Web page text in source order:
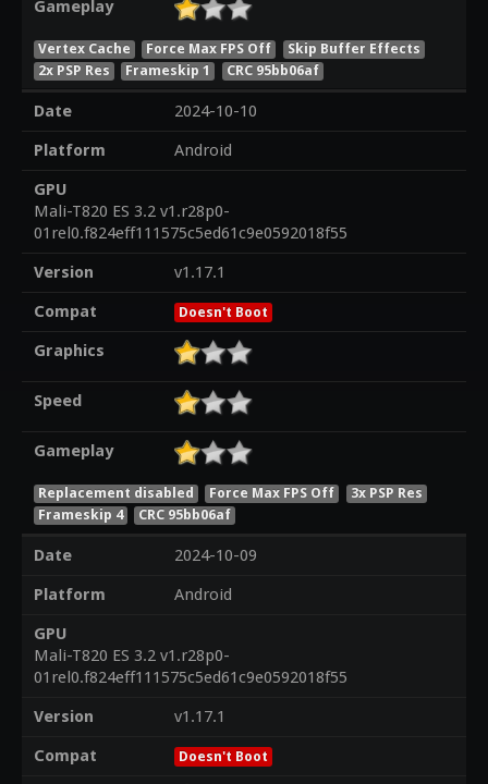
Gameplay
Vertex Cache Force Max FPS Off
Skip Buffer Effects
2x PSP Res
Frameskip 1 CRC 95bb06af
Date
2024-10-10
Platform
Android
GPU
Mali-T820 ES 3.2 v1.r28p0-
01rel0.f824eff111575c5ed61c9e0592018f55
Version
v1.17.1
Compat
Doesn't Boot
Graphics
Speed
Gameplay
Replacement disabled Force Max FPS Off
3x PSP Res
Frameskip 4
CRC 95bb06af
Date
2024-10-09
Platform
Android
GPU
Mali-T820 ES 3.2 v1.r28p0-
01rel0.f824eff111575c5ed61c9e0592018f55
Version
v1.17.1
Compat
Doesn't Boot